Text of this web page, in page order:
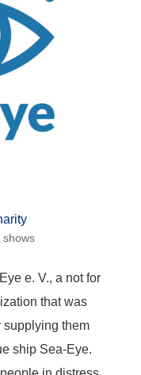
shows
e. V., a not for
that was
supplying them
ship Sea-Eye.